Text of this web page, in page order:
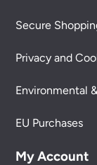
Secure
Privacy and
Environmental
EU Purchases
My Account